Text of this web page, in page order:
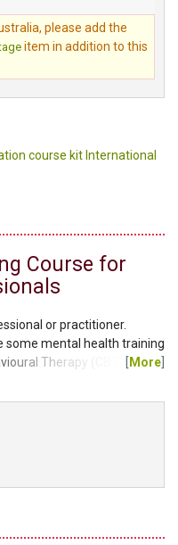
please add the
item in addition to this
course kit International
Course for
or practitioner.
some mental health training
Therapy (CBT)
and client workbook. You
individual therapy manual
More